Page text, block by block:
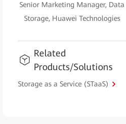
Senior Marketing Manager, Data
Storage, Huawei Technologies
Related
Products/Solutions
Storage as a Service (STaaS)